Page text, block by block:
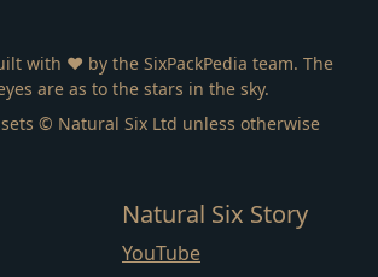
with ❤️ by the SixPackPedia team. The
are as to the stars in the sky.
© Natural Six Ltd unless otherwise
Natural Six Story
YouTube